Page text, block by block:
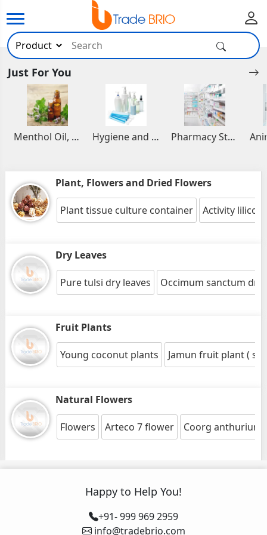
Just For You
Menthol Oil, Aromatic and Essential Oils Hygiene and Healthcare Products Pharmacy Stocks
Plant, Flowers and Dried Flowers
Plant tissue culture container Activity lilicom
Dry Leaves
Pure tulsi dry leaves Occimum sanctum dry
Fruit Plants
Young coconut plants Jamun fruit plant (
Natural Flowers
Flowers Arteco 7 flower Coorg anthurium
Happy to Help You!
+91- 999 969 2959
info@tradebrio.com